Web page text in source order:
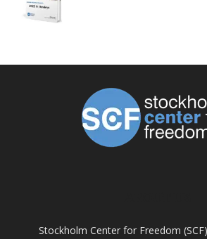
Stockholm Center for Freedom